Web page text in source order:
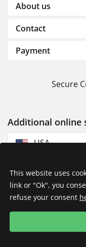
About us
Contact
Payment
Secure
Additional online
USA
This website uses
link or "Ok", you
refuse your consent